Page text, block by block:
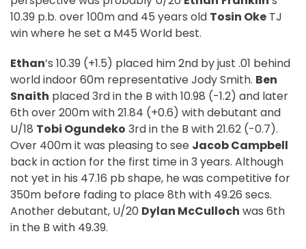
10.39 p.b. over 100m and 45 years old Tosin Oke TJ
win where he set a M45 World best.
Ethan’s 10.39 (+1.5) placed him 2nd by just .01 behind
world indoor 60m representative Jody Smith. Ben
Snaith placed 3rd in the B with 10.98 (-1.2) and later
6th over 200m with 21.84 (+0.6) with debutant and
U/18 Tobi Ogundeko 3rd in the B with 21.62 (-0.7).
Over 400m it was pleasing to see Jacob Campbell
back in action for the first time in 3 years. Although
not yet in his 47.16 pb shape, he was competitive for
350m before fading to place 8th with 49.26 secs.
Another debutant, U/20 Dylan McCulloch was 6th
in the B with 49.39.